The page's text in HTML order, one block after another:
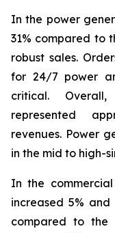
In the power
31% compared to
robust sales.
for 24/7 power
critical.
represented
revenues. Power
in the mid to high-
In the
increased 5%
compared to the